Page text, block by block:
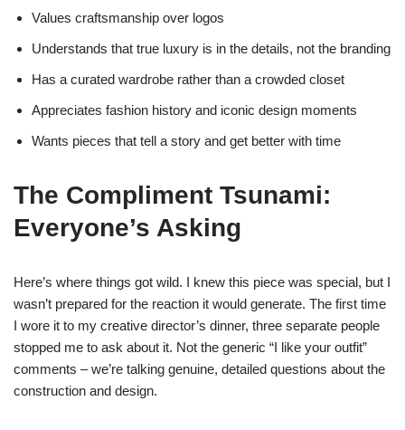
Values craftsmanship over logos
Understands that true luxury is in the details, not the branding
Has a curated wardrobe rather than a crowded closet
Appreciates fashion history and iconic design moments
Wants pieces that tell a story and get better with time
The Compliment Tsunami:
Everyone’s Asking
Here’s where things got wild. I knew this piece was special, but I
wasn’t prepared for the reaction it would generate. The first time
I wore it to my creative director’s dinner, three separate people
stopped me to ask about it. Not the generic “I like your outfit”
comments – we’re talking genuine, detailed questions about the
construction and design.